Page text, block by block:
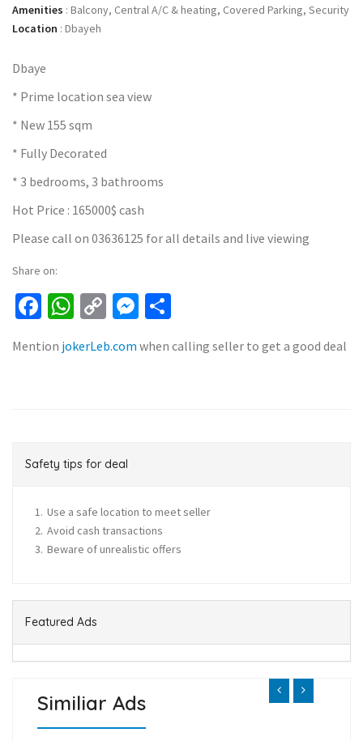
Amenities : Balcony, Central A/C & heating, Covered Parking, Security
Location : Dbayeh
Dbaye
* Prime location sea view
* New 155 sqm
* Fully Decorated
* 3 bedrooms, 3 bathrooms
Hot Price : 165000$ cash
Please call on 03636125 for all details and live viewing
Share on:
Facebook
WhatsApp
CopyMessenger
Mention jokerLeb.com when calling seller to get a good deal
Safety tips for deal
Use a safe location to meet seller
Avoid cash transactions
Beware of unrealistic offers
Featured Ads
Similiar Ads